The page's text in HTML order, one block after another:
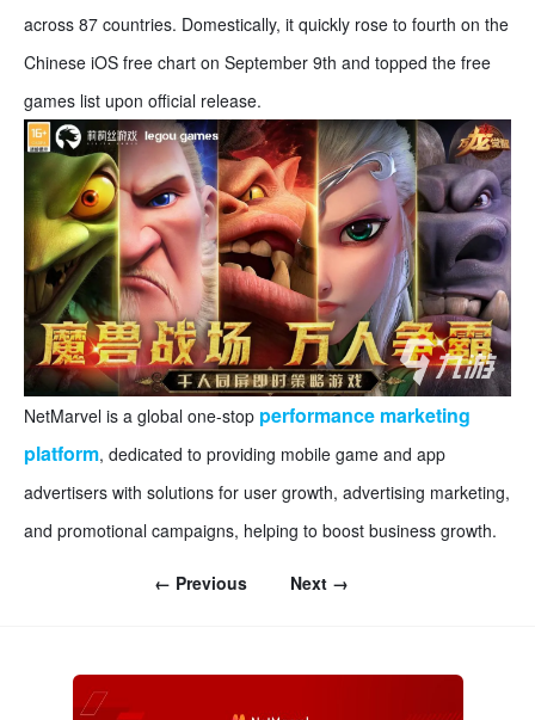
across 87 countries. Domestically, it quickly rose to fourth on the
Chinese iOS free chart on September 9th and topped the free
games list upon official release.
NetMarvel is a global one-stop performance marketing
platform, dedicated to providing mobile game and app
advertisers with solutions for user growth, advertising marketing,
and promotional campaigns, helping to boost business growth.
← Previous Next →